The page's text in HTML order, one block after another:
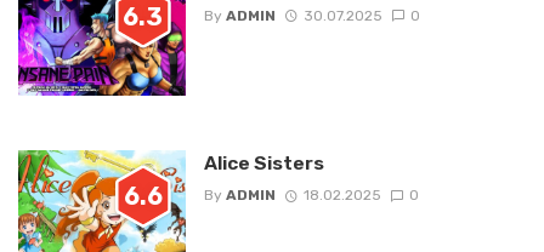
6.3 By ADMIN 30.07.2025 0
6.6
Alice Sisters
By ADMIN 18.02.2025 0